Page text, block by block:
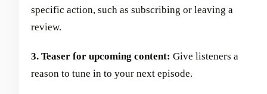
specific action, such as subscribing or leaving a
review.
3. Teaser for upcoming content: Give listeners a
reason to tune in to your next episode.